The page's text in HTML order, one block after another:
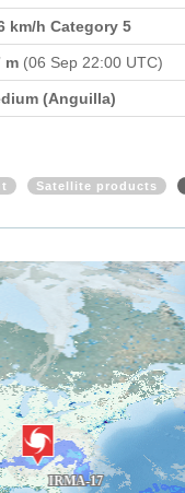
km/h Category 5
m (06 Sep 22:00 UTC)
(Anguilla)
Satellite products